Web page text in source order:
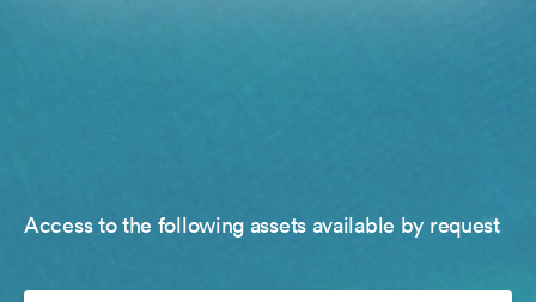
Access to the following assets available by request